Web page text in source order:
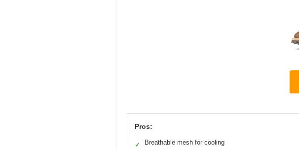
Pros:
✓ Breathable mesh for cooling